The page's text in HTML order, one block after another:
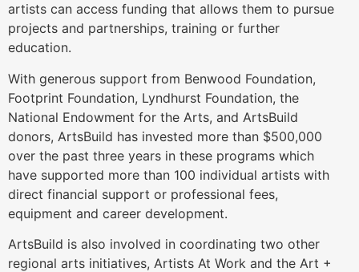
artists can access funding that allows them to pursue
projects and partnerships, training or further
education.
With generous support from Benwood Foundation,
Footprint Foundation, Lyndhurst Foundation, the
National Endowment for the Arts, and ArtsBuild
donors, ArtsBuild has invested more than $500,000
over the past three years in these programs which
have supported more than 100 individual artists with
direct financial support or professional fees,
equipment and career development.
ArtsBuild is also involved in coordinating two other
regional arts initiatives, Artists At Work and the Art +